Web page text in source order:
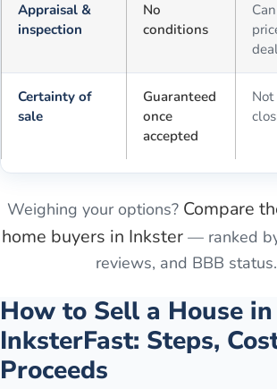
Appraisal &
inspection
No
conditions
Certainty of
sale
Guaranteed
once
accepted
Weighing your options? Compare
home buyers in Inkster — ranked
reviews, and BBB status.
How to Sell a House in
InksterFast: Steps,
Proceeds